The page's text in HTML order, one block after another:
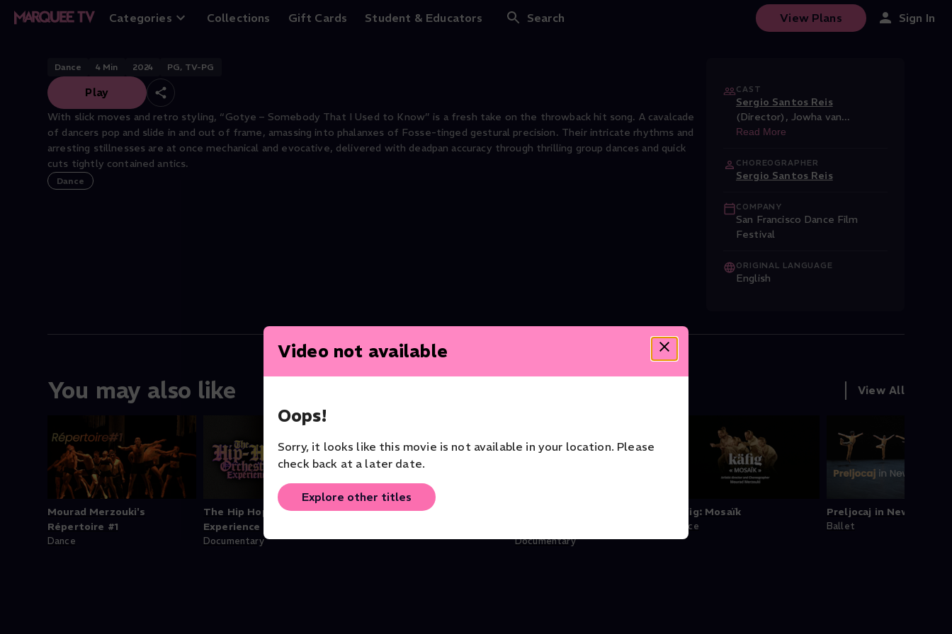
Categories Collections Gift Cards Student & Educators Search View Plans Sign In
Video not available
Oops!
Sorry, it looks like this movie is not available in your location. Please
check back at a later date.
Explore other titles
Company
Dance 4Min 2024 PG, TV-PG
Play
With slick moves and retro styling, “Gotye – Somebody That I Used to Know” is a fresh take on the throwback hit song. A cavalcade
of dancers pop and slide in and out of frame, amassing into phalanxes of Fosse-tinged gestural precision. Their intricate rhythms and
arresting stillnesses are at once mechanical and evocative, delivered with deadpan accuracy through thrilling group dances and quick
cuts tightly contained antics.
Dance
CAST
Sergio Santos Reis
(Director) , Jowha van...
Read More
CHOREOGRAPHER
Sergio Santos Reis
COMPANY
San Francisco Dance Film
Festival
ORIGINAL LANGUAGE
English
You may also like View All
Mourad Merzouki's
Répertoire #1
Dance
The Hip Hop Orchestra
Experience
Documentary
Phénix - Mourad Merzouki
Documentary
Käfig: Mosaïk
Dance
Preljocaj in New York
Ballet